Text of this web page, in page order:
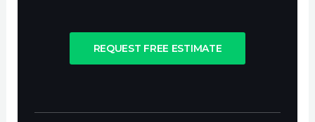
REQUEST FREE ESTIMATE